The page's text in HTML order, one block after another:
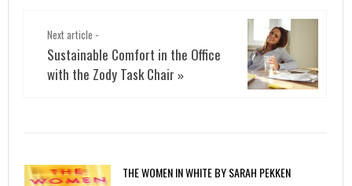
Next article -
Sustainable Comfort in the Office
with the Zody Task Chair »
THE WOMEN IN WHITE BY SARAH PEKKEN